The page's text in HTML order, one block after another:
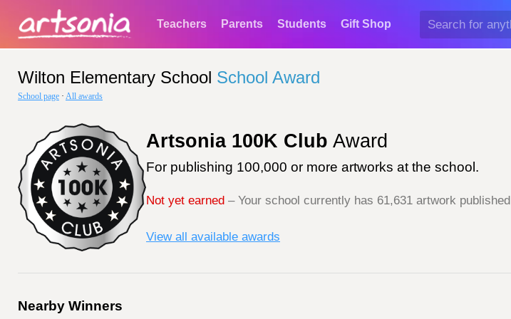
Teachers Parents Students Gift Shop
Wilton Elementary School School Award
School page · All awards
Artsonia 100K Club Award
For publishing 100,000 or more artworks at the school.
Not yet earned – Your school currently has 61,631 artwork published
View all available awards
Nearby Winners